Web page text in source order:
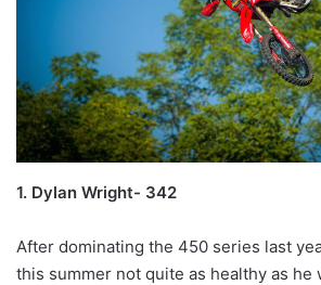
1. Dylan Wright- 342
After dominating the 450 series last
this summer not quite as healthy as he